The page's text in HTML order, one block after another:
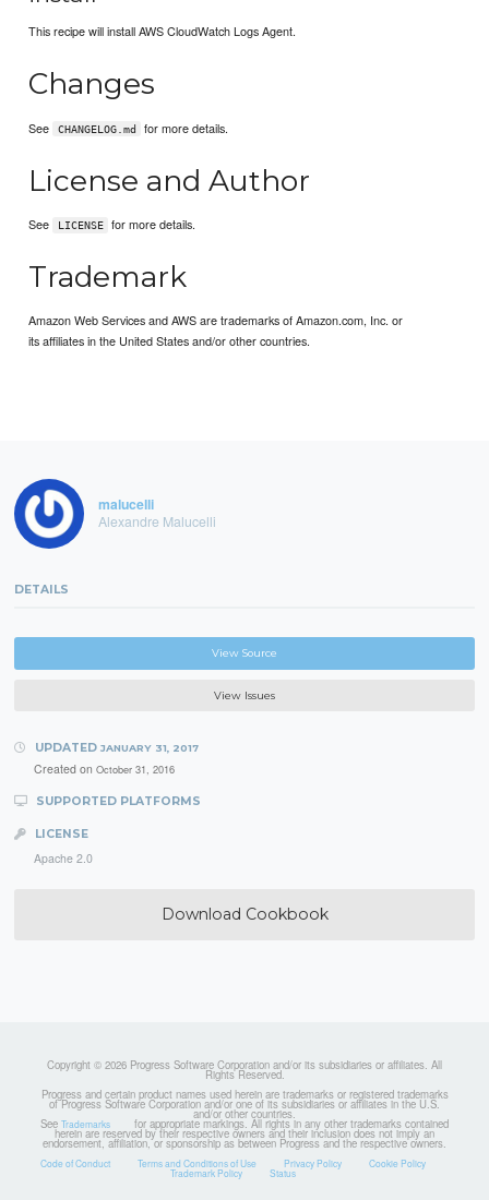
This recipe will install AWS CloudWatch Logs Agent.
Changes
See CHANGELOG.md for more details.
License and Author
See LICENSE for more details.
Trademark
Amazon Web Services and AWS are trademarks of Amazon.com, Inc. or
its affiliates in the United States and/or other countries.
malucelli
Alexandre Malucelli
DETAILS
View Source
View Issues
UPDATED JANUARY 31, 2017
Created on October 31, 2016
SUPPORTED PLATFORMS
LICENSE
Apache 2.0
Download Cookbook
Copyright © 2026 Progress Software Corporation and/or its subsidiaries or affiliates. All
Rights Reserved.
Progress and certain product names used herein are trademarks or registered trademarks
of Progress Software Corporation and/or one of its subsidiaries or affiliates in the U.S.
and/or other countries.
See Trademarks for appropriate markings. All rights in any other trademarks contained
herein are reserved by their respective owners and their inclusion does not imply an
endorsement, affiliation, or sponsorship as between Progress and the respective owners.
Code of Conduct Terms and Conditions of Use Privacy Policy Cookie Policy
Trademark Policy Status